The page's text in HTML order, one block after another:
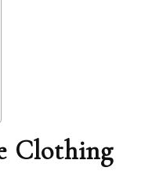
Clothing